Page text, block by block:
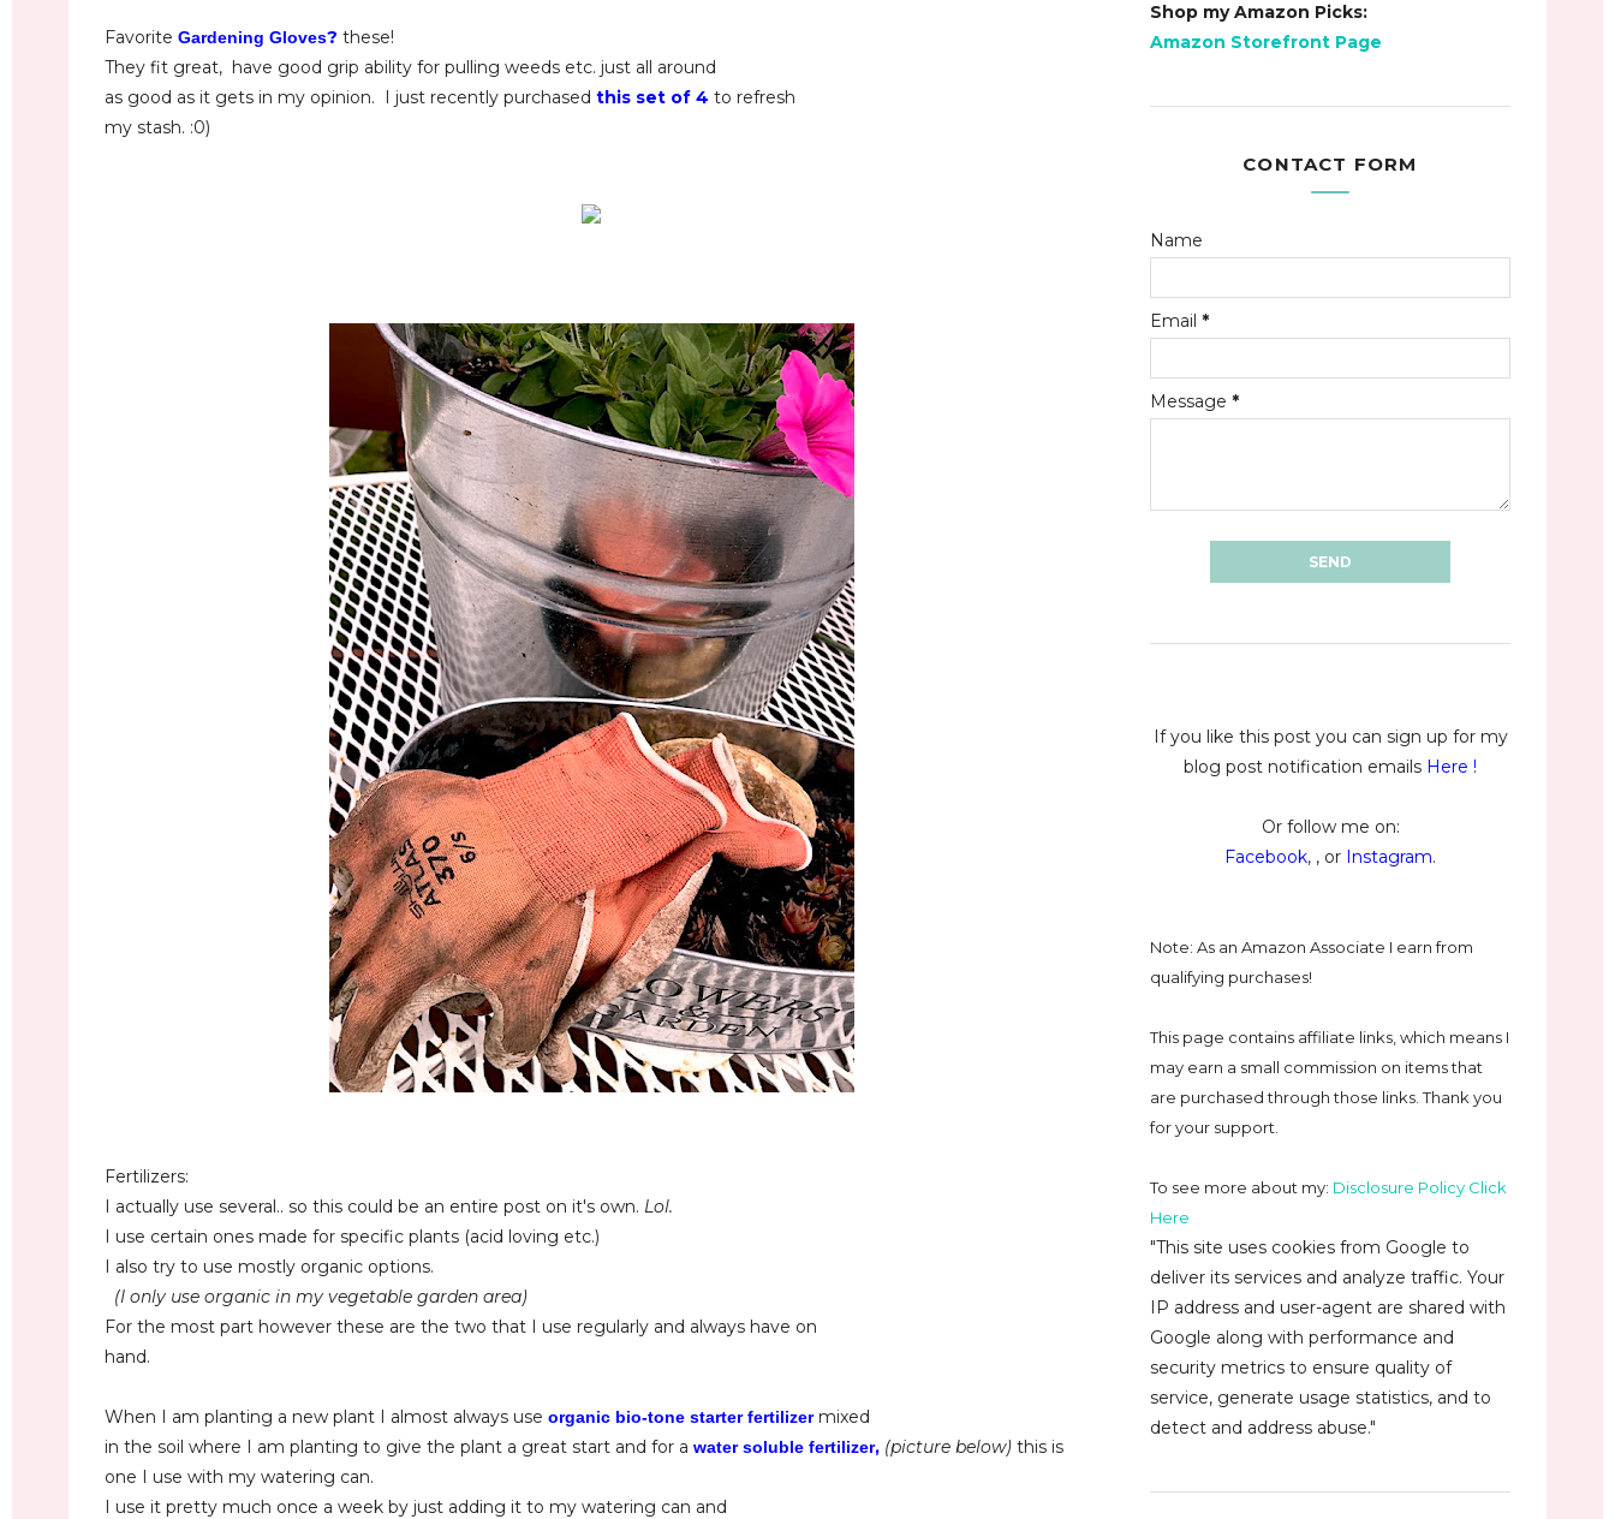
Favorite Gardening Gloves? these!
They fit great, have good grip ability for pulling weeds etc. just all around
as good as it gets in my opinion. I just recently purchased this set of 4 to refresh
my stash. :0)
Fertilizers:
I actually use several.. so this could be an entire post on it's own. Lol.
I use certain ones made for specific plants (acid loving etc.)
I also try to use mostly organic options.
(I only use organic in my vegetable garden area)
For the most part however these are the two that I use regularly and always have on
hand.
When I am planting a new plant I almost always use organic bio-tone starter fertilizermixed
in the soil where I am planting to give the plant a great start and for a water soluble fertilizer, (picture below) this is
one I use with my watering can.
I use it pretty much once a week by just adding it to my watering can and
Shop my Amazon Picks:
Amazon Storefront Page
CONTACT FORM
Name
Email *
Message *
If you like this post you can sign up for my
blog post notification emails Here !
Or follow me on:
Facebook, , or Instagram.
Note: As an Amazon Associate I earn from
qualifying purchases!
This page contains affiliate links, which means I
may earn a small commission on items that
are purchased through those links. Thank you
for your support.
To see more about my: Disclosure Policy Click
Here
"This site uses cookies from Google to
deliver its services and analyze traffic. Your
IP address and user-agent are shared with
Google along with performance and
security metrics to ensure quality of
service, generate usage statistics, and to
detect and address abuse."